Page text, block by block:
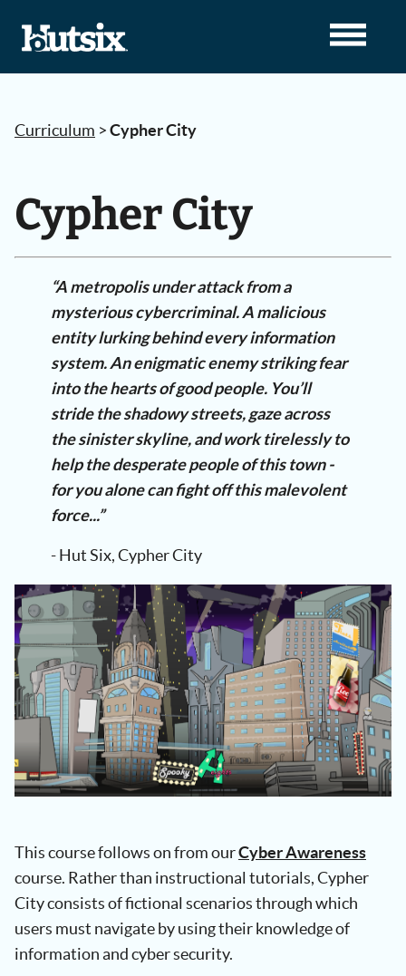
Curriculum >Cypher City
Cypher City
“A metropolis under attack from a
mysterious cybercriminal. A malicious
entity lurking behind every information
system. An enigmatic enemy striking fear
into the hearts of good people. You’ll
stride the shadowy streets, gaze across
the sinister skyline, and work tirelessly to
help the desperate people of this town -
for you alone can fight off this malevolent
force...”
- Hut Six, Cypher City
This course follows on from ourCyber Awareness
course. Rather than instructional tutorials, Cypher
City consists of fictional scenarios through which
users must navigate by using their knowledge of
information and cyber security.